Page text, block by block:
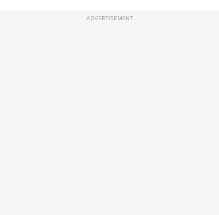
ADVERTISEMENT